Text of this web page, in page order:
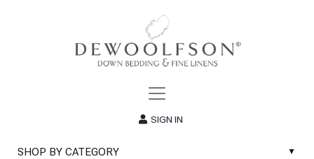
SIGN IN
SHOP BY CATEGORY ▲